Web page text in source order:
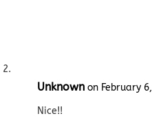
Unknown on February
Nice!!